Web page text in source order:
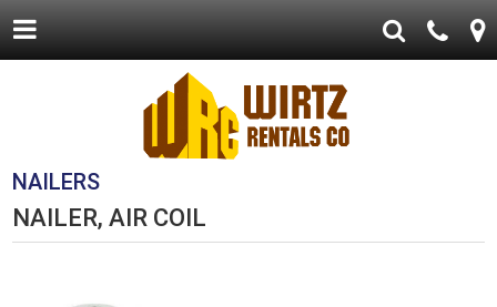
NAILERS
NAILER, AIR COIL